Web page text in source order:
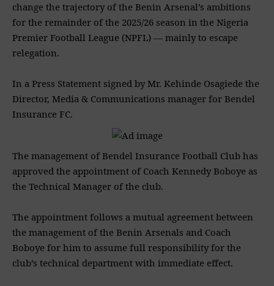
change the trajectory of the Benin Arsenal’s ambitions
for the remainder of the 2025/26 season in the Nigeria
Premier Football League (NPFL) — mainly to escape
relegation.
In a Press Statement signed by Mr. ‎Kehinde Osagiede the
‎Director, Media & Communications manager for ‎Bendel
Insurance FC.
‎The management of Bendel Insurance Football Club has
approved the appointment of Coach Kennedy Boboye as
the Technical Manager of the club.
‎The appointment follows a mutual agreement between
the management of the Benin Arsenals and Coach
Boboye for him to assume full responsibility for the
club’s technical department with immediate effect.